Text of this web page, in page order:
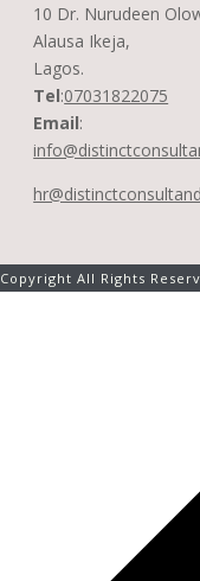
10 Dr. Nurudeen
Alausa Ikeja,
Lagos.
Tel:07031822075
Email:
Copyright All Rights